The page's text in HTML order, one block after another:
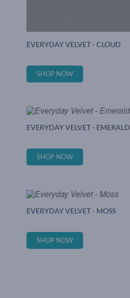
EVERYDAY VELVET - CLOUD
SHOP NOW
EVERYDAY VELVET - EMERALD
SHOP NOW
EVERYDAY VELVET - MOSS
SHOP NOW